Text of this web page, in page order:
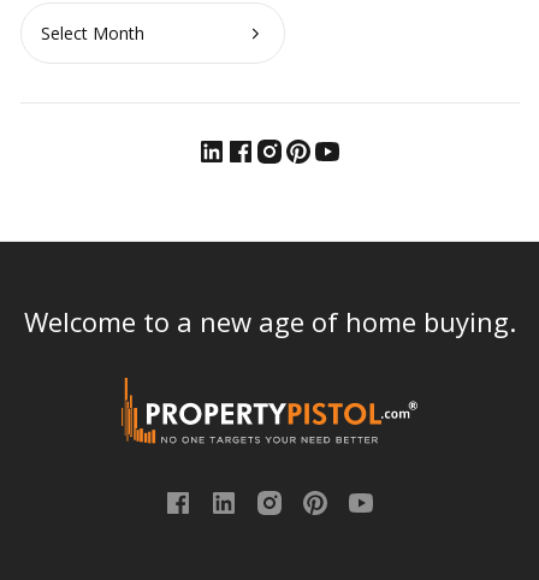
Archives
Welcome to a new age of home buying.